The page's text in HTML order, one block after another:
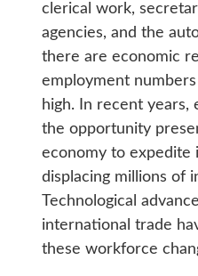
clerical work,
agencies, and the
there are economic
employment
high. In recent years,
the opportunity
economy to expedite
displacing millions of
Technological
international trade
these workforce